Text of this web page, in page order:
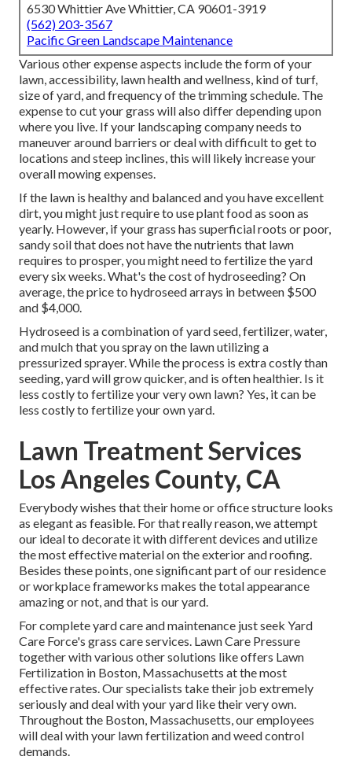
6530 Whittier Ave Whittier, CA 90601-3919
(562) 203-3567
Pacific Green Landscape Maintenance
Various other expense aspects include the form of your
lawn, accessibility, lawn health and wellness, kind of turf,
size of yard, and frequency of the trimming schedule. The
expense to cut your grass will also differ depending upon
where you live. If your landscaping company needs to
maneuver around barriers or deal with difficult to get to
locations and steep inclines, this will likely increase your
overall mowing expenses.
If the lawn is healthy and balanced and you have excellent
dirt, you might just require to use plant food as soon as
yearly. However, if your grass has superficial roots or poor,
sandy soil that does not have the nutrients that lawn
requires to prosper, you might need to fertilize the yard
every six weeks. What's the cost of hydroseeding? On
average, theprice to hydroseedarrays in between $500
and $4,000.
Hydroseed is a combination of yard seed, fertilizer, water,
and mulch that you spray on the lawn utilizing a
pressurized sprayer. While the process is extra costly than
seeding, yard will grow quicker, and is often healthier. Is it
less costly to fertilize your very own lawn? Yes, it can be
less costly to fertilize your own yard.
Lawn Treatment Services
Los Angeles County, CA
Everybody wishes that their home or office structure looks
as elegant as feasible. For that really reason, we attempt
our ideal to decorate it with different devices and utilize
the most effective material on the exterior and roofing.
Besides these points, one significant part of our residence
or workplace frameworks makes the total appearance
amazing or not, and that is our yard.
For complete yard care and maintenance just seek Yard
Care Force's grass care services. Lawn Care Pressure
together with various other solutions like offers Lawn
Fertilization in Boston, Massachusetts at the most
effective rates. Our specialists take their job extremely
seriously and deal with your yard like their very own.
Throughout the Boston, Massachusetts, our employees
will deal with your lawn fertilization and weed control
demands.